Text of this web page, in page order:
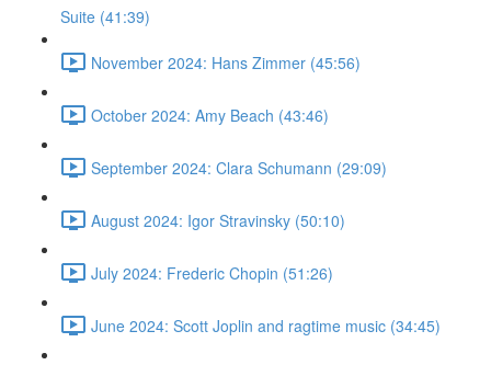
Suite (41:39)
November 2024: Hans Zimmer (45:56)
October 2024: Amy Beach (43:46)
September 2024: Clara Schumann (29:09)
August 2024: Igor Stravinsky (50:10)
July 2024: Frederic Chopin (51:26)
June 2024: Scott Joplin and ragtime music (34:45)